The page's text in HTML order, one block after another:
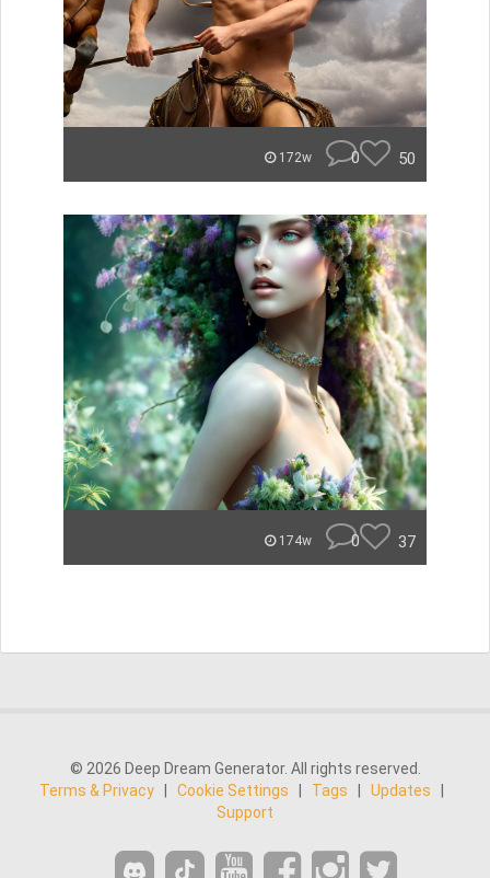
172w 0 50
174w 0 37
© 2026 Deep Dream Generator. All rights reserved.
Terms & Privacy
Cookie Settings Tags Updates
Support